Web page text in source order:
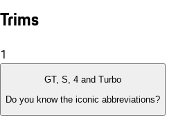
Trims
1
GT, S, 4 and Turbo
Do you know the iconic abbreviations?